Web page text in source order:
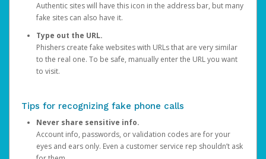
Authentic sites will have this icon in the address bar, but many
fake sites can also have it.
Type out the URL.
Phishers create fake websites with URLs that are very similar
to the real one. To be safe, manually enter the URL you want
to visit.
Tips for recognizing fake phone calls
Never share sensitive info.
Account info, passwords, or validation codes are for your
eyes and ears only. Even a customer service rep shouldn’t ask